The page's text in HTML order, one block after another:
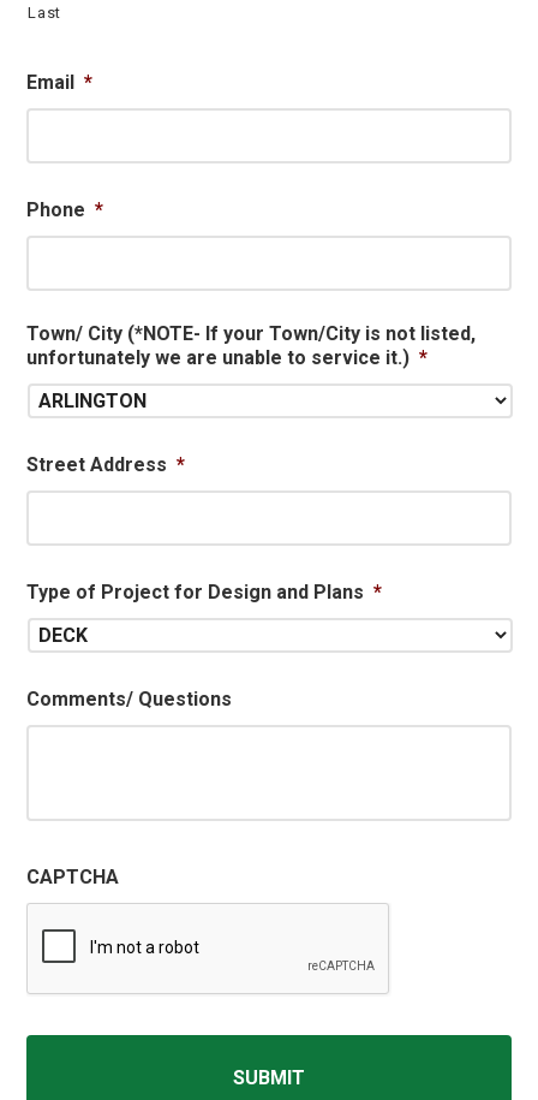
Last
Email *
Phone *
Town/ City (*NOTE- If your Town/City is not listed,
unfortunately we are unable to service it.) *
Street Address *
Type of Project for Design and Plans *
Comments/ Questions
CAPTCHA